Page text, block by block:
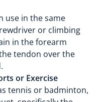
use in the same
or climbing
in the forearm
tendon over the
or Exercise
tennis or badminton,